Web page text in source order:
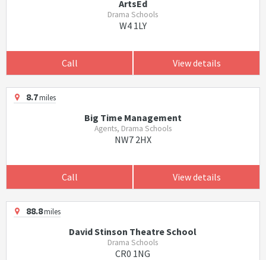
ArtsEd
Drama Schools
W4 1LY
Call View details
8.7miles
Big Time Management
Agents, Drama Schools
NW7 2HX
Call View details
88.8miles
David Stinson Theatre School
Drama Schools
CR0 1NG